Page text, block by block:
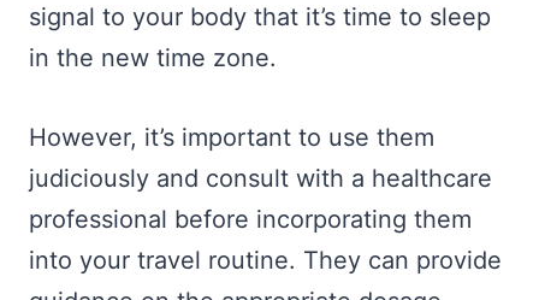
signal to your body that it’s time to sleep
in the new time zone.
However, it’s important to use them
judiciously and consult with a healthcare
professional before incorporating them
into your travel routine. They can provide